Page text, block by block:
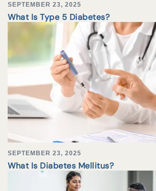
SEPTEMBER 23, 2025
What Is Type 5 Diabetes?
SEPTEMBER 23, 2025
What Is Diabetes Mellitus?